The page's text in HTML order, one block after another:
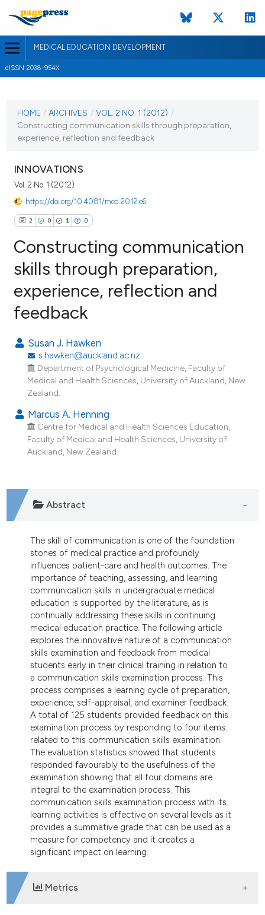
MEDICAL EDUCATION DEVELOPMENT
eISSN 2038-954X
VOL. 2 NO. 1 (2012)
HOME / ARCHIVES / VOL. 2 NO. 1 (2012) /
Constructing communication skills through preparation,
experience, reflection and feedback
INNOVATIONS
Vol. 2 No. 1 (2012)
https://doi.org/10.4081/med.2012.e6
2 0 1 0
Citing Publications
Supporting
Contrasting
atscite.ai
shows how a scientific paper
describing whether
mentions, or contrasts
cited claim, and a label
in which section the
was made.
Constructing communication
skills through preparation,
experience, reflection and
feedback
Susan J. Hawken
s.hawken@auckland.ac.nz
Department of Psychological Medicine, Faculty of
Medical and Health Sciences, University of Auckland, New
Zealand.
Marcus A. Henning
Centre for Medical and Health Sciences Education,
Faculty of Medical and Health Sciences, University of
Auckland, New Zealand.
Abstract
The skill of communication is one of the foundation
stones of medical practice and profoundly
influences patient-care and health outcomes. The
importance of teaching, assessing, and learning
communication skills in undergraduate medical
education is supported by the literature, as is
continually addressing these skills in continuing
medical education practice. The following article
explores the innovative nature of a communication
skills examination and feedback from medical
students early in their clinical training in relation to
a communication skills examination process. This
process comprises a learning cycle of preparation,
experience, self-appraisal, and examiner feedback.
A total of 125 students provided feedback on this
examination process by responding to four items
related to this communication skills examination.
The evaluation statistics showed that students
responded favourably to the usefulness of the
examination showing that all four domains are
integral to the examination process. This
communication skills examination process with its
learning activities is effective on several levels as it
provides a summative grade that can be used as a
measure for competency and it creates a
significant impact on learning.
Metrics